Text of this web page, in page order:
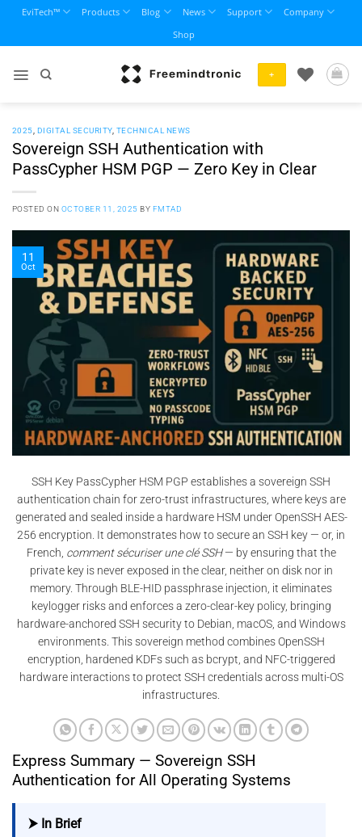
content
EviTech™ Products Blog News Support
Company
Shop
+
2025 DIGITAL SECURITY, TECHNICAL NEWS
Sovereign SSH Authentication with
PassCypher HSM PGP — Zero Key in Clear
POSTED ON OCTOBER 11, 2025 BY FMTAD
11
Oct
SSH Key PassCypher HSM PGP establishes a sovereign SSH
authentication chain for zero-trust infrastructures, where keys are
generated and sealed inside a hardware HSM under OpenSSH AES-
256 encryption. It demonstrates how to secure an SSH key — or, in
French, comment sécuriser une clé SSH— by ensuring that the
private key is never exposed in the clear, neither on disk nor in
memory. Through BLE-HID passphrase injection, it eliminates
keylogger risks and enforces a zero-clear-key policy, bringing
hardware-anchored SSH security to Debian, macOS, and Windows
environments. This sovereign method combines OpenSSH
encryption, hardened KDFs such as bcrypt, and NFC-triggered
hardware interactions to protect SSH credentials across multi-OS
infrastructures.
Express Summary — Sovereign SSH
Authentication for All Operating Systems
⮞ In Brief